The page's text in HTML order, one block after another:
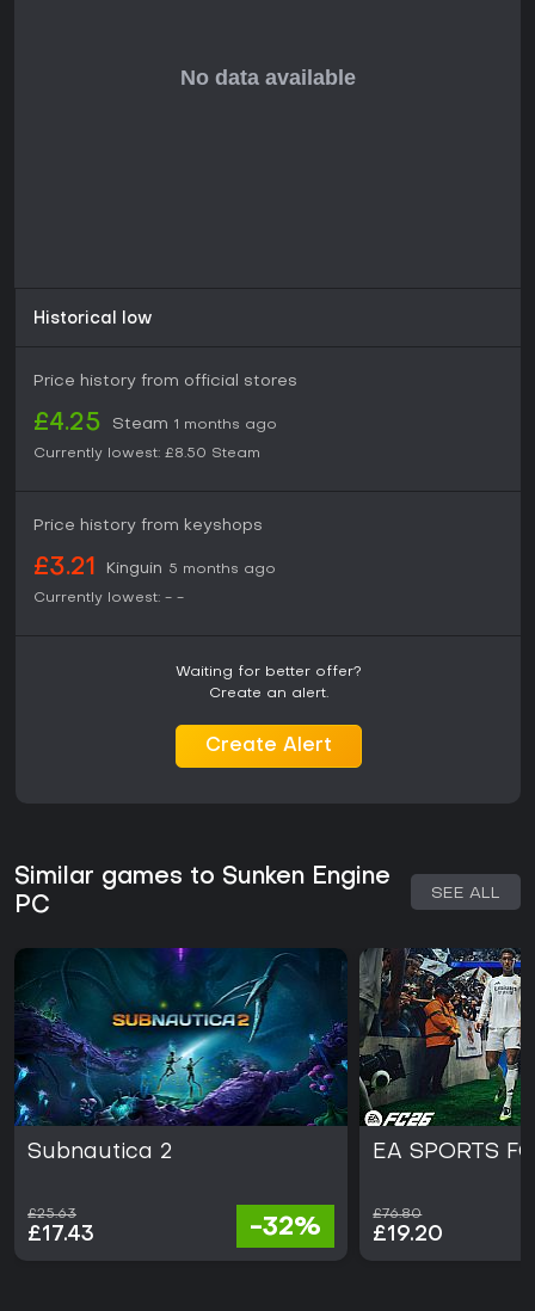
Historical low
Price history from official stores
£4.25 Steam 1 months ago
Currently lowest: £8.50 Steam
Price history from keyshops
£3.21 Kinguin 5 months ago
Currently lowest: - -
Waiting for better offer?
Create an alert.
Create Alert
Similar games to Sunken Engine
PC
SEE ALL
Subnautica 2
£25.63
£17.43 -32%
EA SPORTS
£76.80
£19.20